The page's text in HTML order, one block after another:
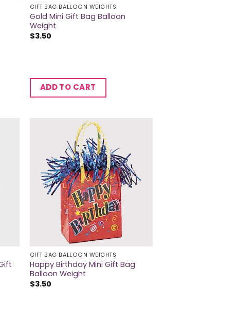
GIFT BAG BALLOON WEIGHTS
Gold Mini Gift Bag Balloon
Weight
$3.50
ADD TO CART
GIFT BAG BALLOON WEIGHTS
Happy Birthday Mini Gift Bag
Balloon Weight
$3.50